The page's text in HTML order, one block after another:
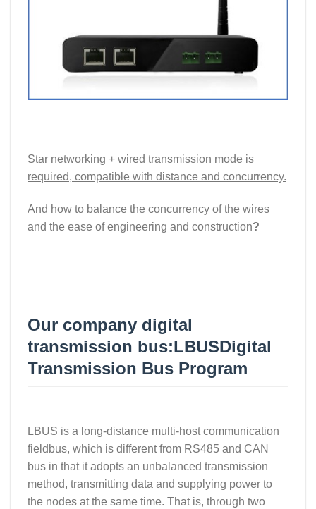
Star networking + wired transmission mode is
required, compatible with distance and concurrency.
And how to balance the concurrency of the wires
and the ease of engineering and construction?
Our company digital
transmission bus:LBUSDigital
Transmission Bus Program
LBUS is a long-distance multi-host communication
fieldbus, which is different from RS485 and CAN
bus in that it adopts an unbalanced transmission
method, transmitting data and supplying power to
the nodes at the same time. That is, through two